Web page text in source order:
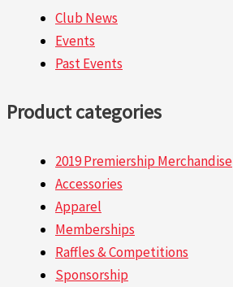
Club News
Events
Past Events
Product categories
2019 Premiership Merchandise
Accessories
Apparel
Memberships
Raffles & Competitions
Sponsorship